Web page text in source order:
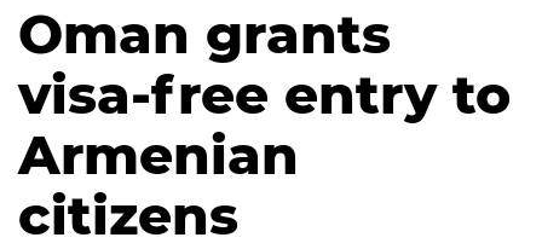
Oman grants
visa-free entry to
Armenian
citizens